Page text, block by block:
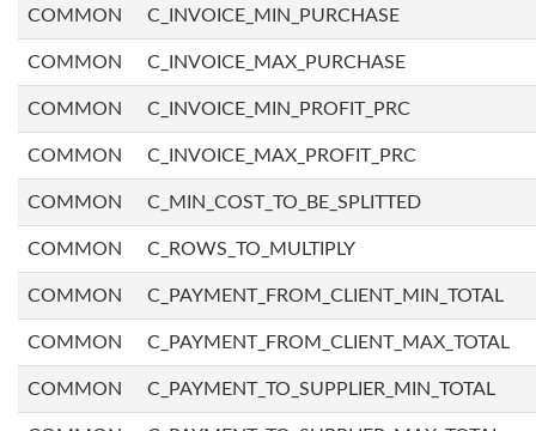
COMMON C_INVOICE_MIN_PURCHASE
COMMON C_INVOICE_MAX_PURCHASE
COMMON C_INVOICE_MIN_PROFIT_PRC
COMMON C_INVOICE_MAX_PROFIT_PRC
COMMON C_MIN_COST_TO_BE_SPLITTED
COMMON C_ROWS_TO_MULTIPLY
COMMON C_PAYMENT_FROM_CLIENT_MIN_TOTAL
COMMON C_PAYMENT_FROM_CLIENT_MAX_TOTAL
COMMON C_PAYMENT_TO_SUPPLIER_MIN_TOTAL